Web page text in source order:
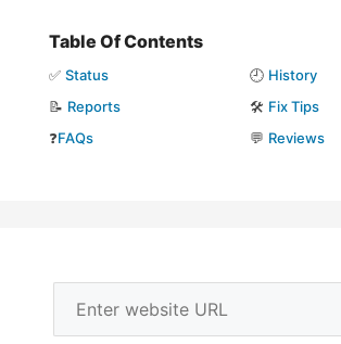
Table Of Contents
✅ Status 🕘 History
📝 Reports 🛠️ Fix Tips
❓FAQs 💬 Reviews